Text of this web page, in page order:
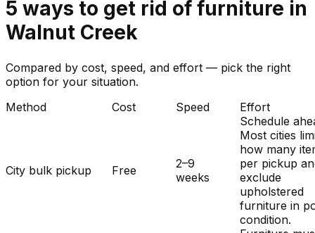
5 ways to get rid of furniture in
Walnut Creek
Compared by cost, speed, and effort — pick the right
option for your situation.
Method
Cost Speed Effort
City bulk pickup Free
2–9
weeks
Schedule
Most cities
how many
per pickup
exclude
upholstered
furniture in
condition.